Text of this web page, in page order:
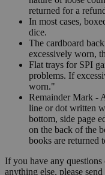
returned for a
In most cases,
dice.
The cardboard
excessively worn,
Flat trays for SPI
problems. If
worn."
Remainder Mark -
line or dot written
bottom, side page
on the back of the
books are returned
If you have any
anything else, please